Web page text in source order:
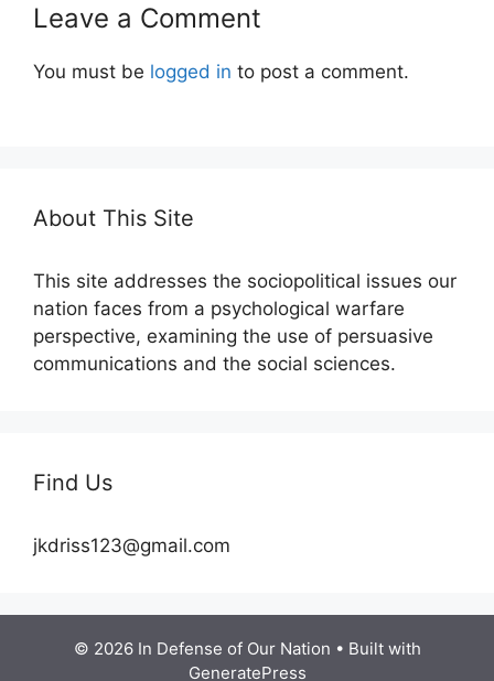
Leave a Comment
You must be logged in to post a comment.
About This Site
This site addresses the sociopolitical issues our
nation faces from a psychological warfare
perspective, examining the use of persuasive
communications and the social sciences.
Find Us
jkdriss123@gmail.com
© 2026 In Defense of Our Nation • Built with
GeneratePress